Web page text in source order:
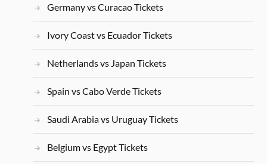
Germany vs Curacao Tickets
Ivory Coast vs Ecuador Tickets
Netherlands vs Japan Tickets
Spain vs Cabo Verde Tickets
Saudi Arabia vs Uruguay Tickets
Belgium vs Egypt Tickets